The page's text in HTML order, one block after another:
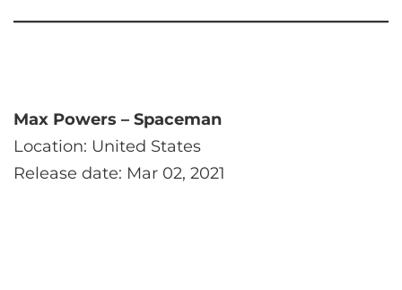
Max Powers – Spaceman
Location: United States
Release date: Mar 02, 2021